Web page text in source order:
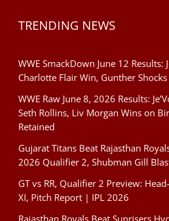
TRENDING NEWS
WWE SmackDown June 12 Results:
Charlotte Flair Win, Gunther
WWE Raw June 8, 2026 Results:
Seth Rollins, Liv Morgan Wins on
Retained
Gujarat Titans Beat Rajasthan
2026 Qualifier 2, Shubman Gill
GT vs RR, Qualifier 2 Preview:
XI, Pitch Report | IPL 2026